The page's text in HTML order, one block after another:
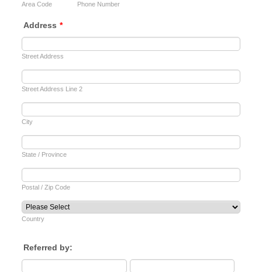
Area Code Phone Number
Address *
Street Address
Street Address Line 2
City
State / Province
Postal / Zip Code
Country
Referred by: